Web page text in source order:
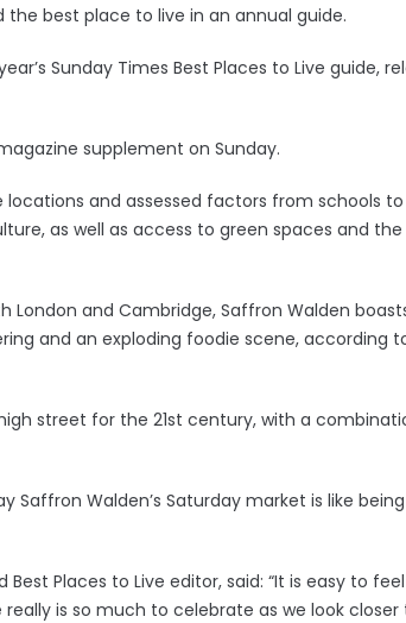
the best place to live in an annual guide.
Sunday Times Best Places to Live guide,
supplement on Sunday.
locations and assessed factors from schools
as well as access to green spaces and
and Cambridge, Saffron Walden
and an exploding foodie scene, according
street for the 21st century, with a
Saffron Walden’s Saturday market is like
Places to Live editor, said: “It is easy to
is so much to celebrate as we look closer